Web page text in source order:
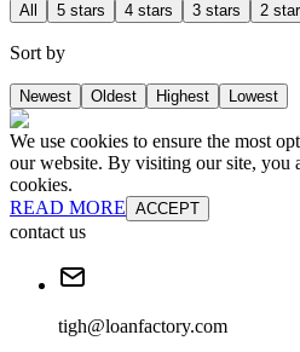
All 5 stars 4 stars 3 stars 2
Sort by
Newest Oldest Highest Lowest
We use cookies to ensure the most
our website. By visiting our site, you
cookies.
READ MORE ACCEPT
contact us
tigh@loanfactory.com